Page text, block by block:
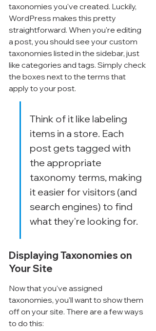
taxonomies you've created. Luckily,
WordPress makes this pretty
straightforward. When you're editing
a post, you should see your custom
taxonomies listed in the sidebar, just
like categories and tags. Simply check
the boxes next to the terms that
apply to your post.
Think of it like labeling
items in a store. Each
post gets tagged with
the appropriate
taxonomy terms, making
it easier for visitors (and
search engines) to find
what they're looking for.
Displaying Taxonomies on
Your Site
Now that you've assigned
taxonomies, you'll want to show them
off on your site. There are a few ways
to do this: